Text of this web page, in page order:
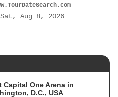
Sat, Aug 8, 2026
Capital One Arena in
D.C., USA